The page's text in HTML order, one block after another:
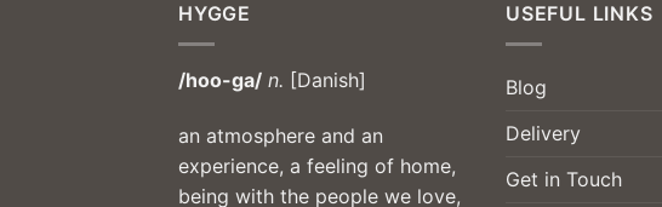
HYGGE
/hoo-ga/ n. [Danish]
an atmosphere and an
experience, a feeling of home,
being with the people we love,
USEFUL LINKS
Blog
Delivery
Get in Touch